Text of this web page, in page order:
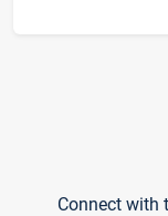
Connect with